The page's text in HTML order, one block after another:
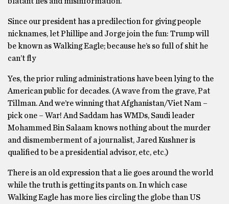
Since our president has a predilection for giving people
nicknames, let Phillipe and Jorge join the fun: Trump will
be known as Walking Eagle; because he’s so full of shit he
can’t fly
Yes, the prior ruling administrations have been lying to the
American public for decades. (A wave from the grave, Pat
Tillman. And we’re winning that Afghanistan/Viet Nam –
pick one – War! And Saddam has WMDs, Saudi leader
Mohammed Bin Salaam knows nothing about the murder
and dismemberment of a journalist, Jared Kushner is
qualified to be a presidential advisor, etc, etc.)
There is an old expression that a lie goes around the world
while the truth is getting its pants on. In which case
Walking Eagle has more lies circling the globe than US